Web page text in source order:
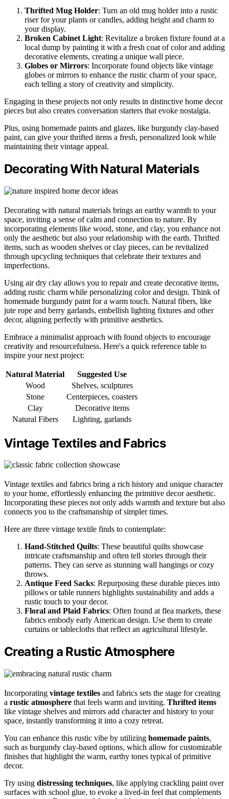
Thrifted Mug Holder: Turn an old mug holder into a rustic
riser for your plants or candles, adding height and charm to
your display.
Broken Cabinet Light: Revitalize a broken fixture found at a
local dump by painting it with a fresh coat of color and adding
decorative elements, creating a unique wall piece.
Globes or Mirrors: Incorporate found objects like vintage
globes or mirrors to enhance the rustic charm of your space,
each telling a story of creativity and simplicity.
Engaging in these projects not only results in distinctive home decor
pieces but also creates conversation starters that evoke nostalgia.
Plus, using homemade paints and glazes, like burgundy clay-based
paint, can give your thrifted items a fresh, personalized look while
maintaining their vintage appeal.
Decorating With Natural Materials
Decorating with natural materials brings an earthy warmth to your
space, inviting a sense of calm and connection to nature. By
incorporating elements like wood, stone, and clay, you enhance not
only the aesthetic but also your relationship with the earth. Thrifted
items, such as wooden shelves or clay pieces, can be revitalized
through upcycling techniques that celebrate their textures and
imperfections.
Using air dry clay allows you to repair and create decorative items,
adding rustic charm while personalizing color and design. Think of
homemade burgundy paint for a warm touch. Natural fibers, like
jute rope and berry garlands, embellish lighting fixtures and other
decor, aligning perfectly with primitive aesthetics.
Embrace a minimalist approach with found objects to encourage
creativity and resourcefulness. Here's a quick reference table to
inspire your next project:
Natural Material
Suggested Use
Wood
Shelves, sculptures
Stone
Centerpieces, coasters
Clay
Decorative items
Natural Fibers
Lighting, garlands
Vintage Textiles and Fabrics
Vintage textiles and fabrics bring a rich history and unique character
to your home, effortlessly enhancing the primitive decor aesthetic.
Incorporating these pieces not only adds warmth and texture but also
connects you to the craftsmanship of simpler times.
Here are three vintage textile finds to contemplate:
Hand-Stitched Quilts: These beautiful quilts showcase
intricate craftsmanship and often tell stories through their
patterns. They can serve as stunning wall hangings or cozy
throws.
Antique Feed Sacks: Repurposing these durable pieces into
pillows or table runners highlights sustainability and adds a
rustic touch to your decor.
Floral and Plaid Fabrics: Often found at flea markets, these
fabrics embody early American design. Use them to create
curtains or tablecloths that reflect an agricultural lifestyle.
Creating a Rustic Atmosphere
Incorporating vintage textiles and fabrics sets the stage for creating
a rustic atmosphere that feels warm and inviting. Thrifted items
like vintage shelves and mirrors add character and history to your
space, instantly transforming it into a cozy retreat.
You can enhance this rustic vibe by utilizing homemade paints,
such as burgundy clay-based options, which allow for customizable
finishes that highlight the warm, earthy tones typical of primitive
decor.
Try using distressing techniques, like applying crackling paint over
surfaces with school glue, to evoke a lived-in feel that complements